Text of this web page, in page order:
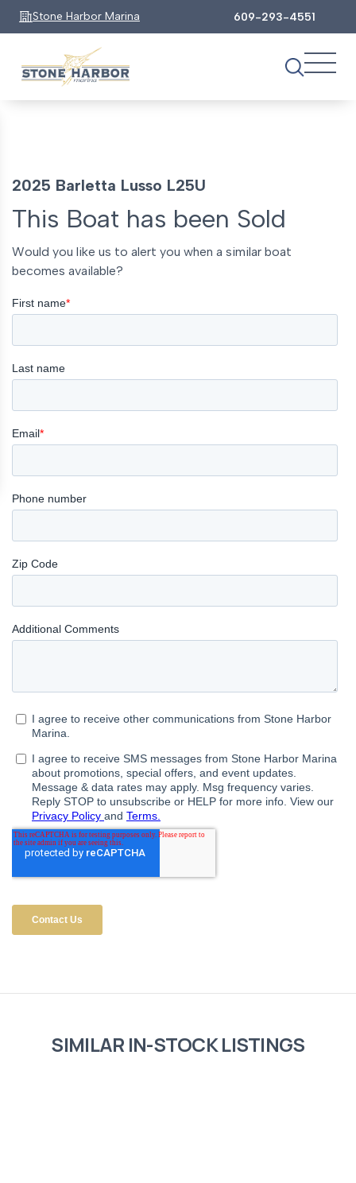
Stone Harbor Marina 609-293-4551
2025 Barletta Lusso L25U
This Boat has been Sold
Would you like us to alert you when a similar boat
becomes available?
SIMILAR IN-STOCK LISTINGS